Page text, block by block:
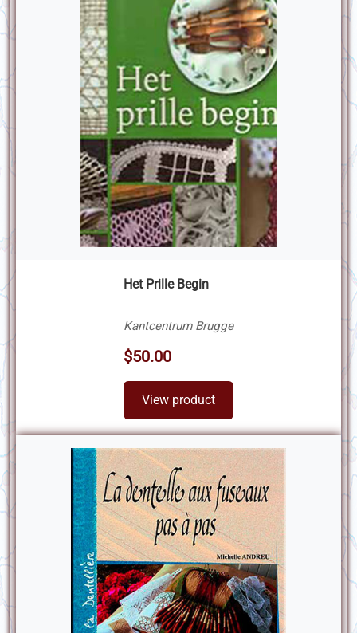
Het Prille Begin
Kantcentrum Brugge
$50.00
View product